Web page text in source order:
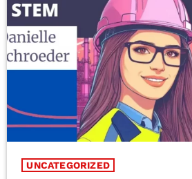
UNCATEGORIZED